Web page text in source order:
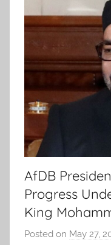
AfDB
Progress
King
Posted on May 27,